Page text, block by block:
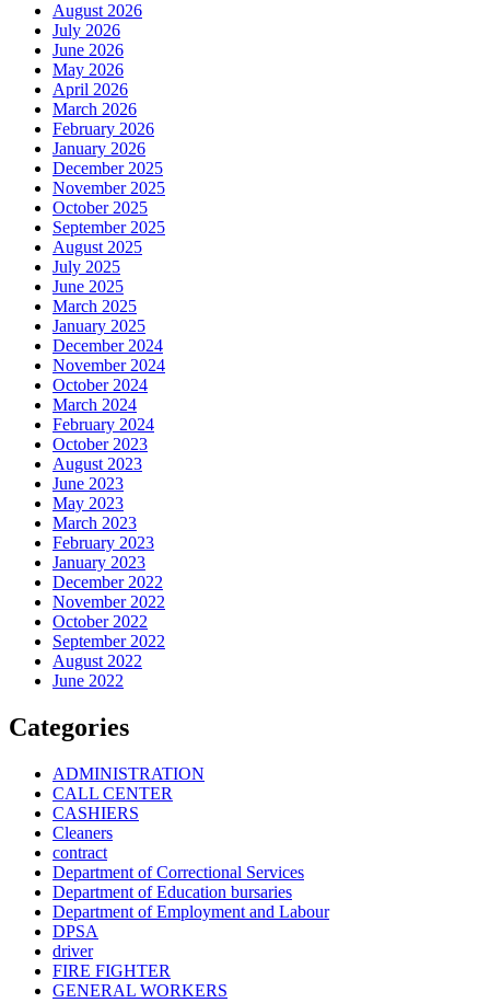
August 2026
July 2026
June 2026
May 2026
April 2026
March 2026
February 2026
January 2026
December 2025
November 2025
October 2025
September 2025
August 2025
July 2025
June 2025
March 2025
January 2025
December 2024
November 2024
October 2024
March 2024
February 2024
October 2023
August 2023
June 2023
May 2023
March 2023
February 2023
January 2023
December 2022
November 2022
October 2022
September 2022
August 2022
June 2022
Categories
ADMINISTRATION
CALL CENTER
CASHIERS
Cleaners
contract
Department of Correctional Services
Department of Education bursaries
Department of Employment and Labour
DPSA
driver
FIRE FIGHTER
GENERAL WORKERS